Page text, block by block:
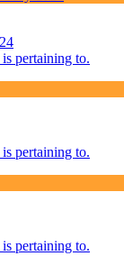
pertaining to.
pertaining to.
pertaining to.